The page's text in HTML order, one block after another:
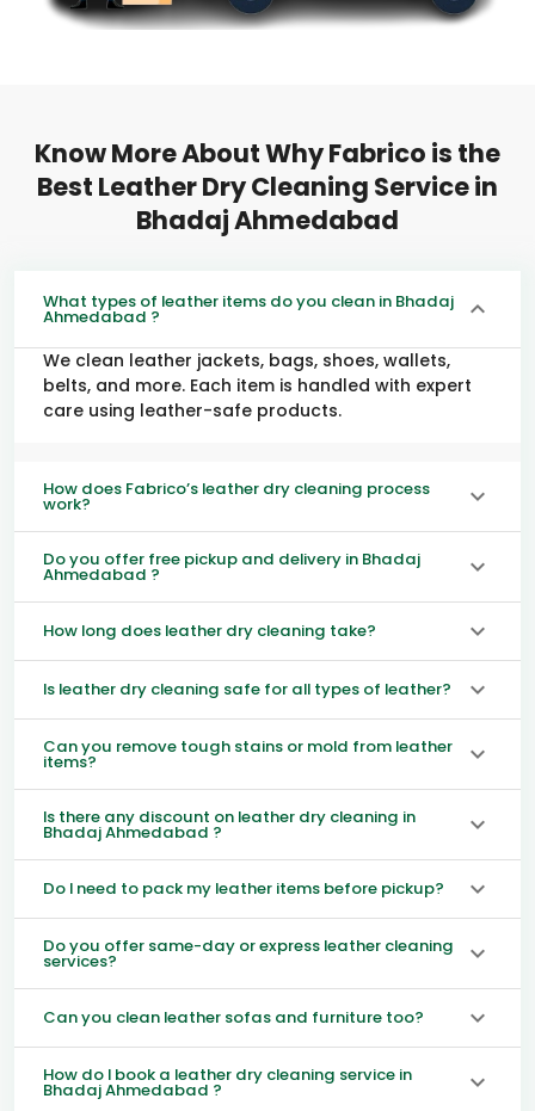
Know More About Why Fabrico is the
Best Leather Dry Cleaning Service in
Bhadaj Ahmedabad
What types of leather items do you clean in Bhadaj
Ahmedabad ?
We clean leather jackets, bags, shoes, wallets,
belts, and more. Each item is handled with expert
care using leather-safe products.
How does Fabrico’s leather dry cleaning process
work?
Do you offer free pickup and delivery in Bhadaj
Ahmedabad ?
How long does leather dry cleaning take?
Is leather dry cleaning safe for all types of leather?
Can you remove tough stains or mold from leather
items?
Is there any discount on leather dry cleaning in
Bhadaj Ahmedabad ?
Do I need to pack my leather items before pickup?
Do you offer same-day or express leather cleaning
services?
Can you clean leather sofas and furniture too?
How do I book a leather dry cleaning service in
Bhadaj Ahmedabad ?